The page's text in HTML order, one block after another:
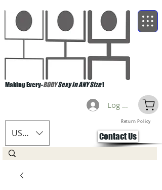
Making Every-BODYSexy in ANY Size!
USD ($)
Log Masuk
Return Policy
Contact Us